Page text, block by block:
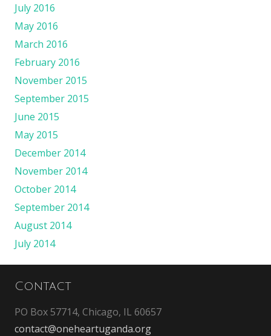
July 2016
May 2016
March 2016
February 2016
November 2015
September 2015
June 2015
May 2015
December 2014
November 2014
October 2014
September 2014
August 2014
July 2014
Contact
PO Box 57714, Chicago, IL 60657
contact@oneheartuganda.org